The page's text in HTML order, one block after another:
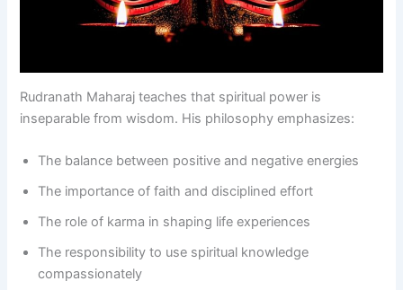
Rudranath Maharaj teaches that spiritual power is
inseparable from wisdom. His philosophy emphasizes:
The balance between positive and negative energies
The importance of faith and disciplined effort
The role of karma in shaping life experiences
The responsibility to use spiritual knowledge
compassionately